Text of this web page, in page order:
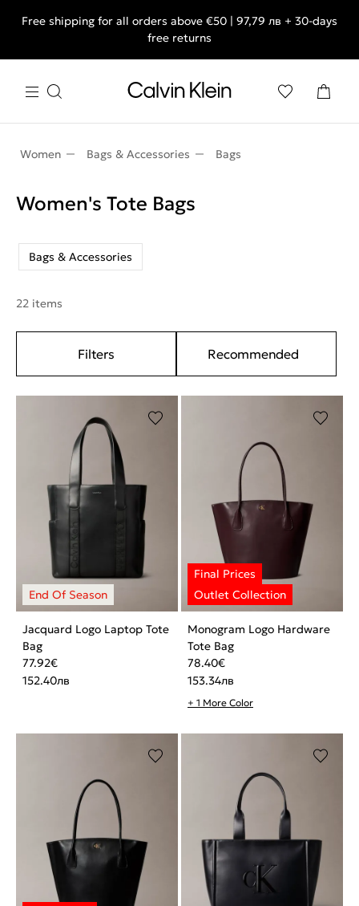
Free shipping for all orders above €50 | 97,79 лв + 30-days
free returns
Women Bags & Accessories Bags
Women's Tote Bags
Bags & Accessories
22 items
Filters Recommended
Jacquard Logo Laptop Tote
Bag
77.92€
152.40лв
Monogram Logo Hardware
Tote Bag
78.40€
153.34лв
+ 1 More Color